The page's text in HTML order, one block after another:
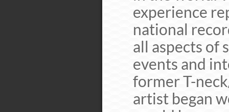
experience
national
all aspects of
events and
former T-
artist began